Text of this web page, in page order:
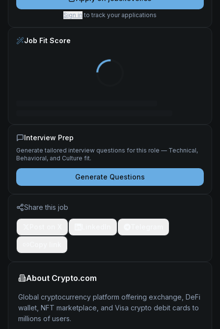
Sign in to track your applications
Job Fit Score
Interview Prep
Generate tailored interview questions for this role — Technical,
Behavioral, and Culture fit.
Generate Questions
Share this job
About Crypto.com
Global cryptocurrency platform offering exchange, DeFi
wallet, NFT marketplace, and Visa crypto debit cards to
millions of users.